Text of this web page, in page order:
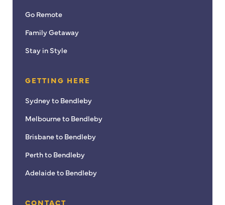
Go Remote
Family Getaway
Stay in Style
GETTING HERE
Sydney to Bendleby
Melbourne to Bendleby
Brisbane to Bendleby
Perth to Bendleby
Adelaide to Bendleby
CONTACT